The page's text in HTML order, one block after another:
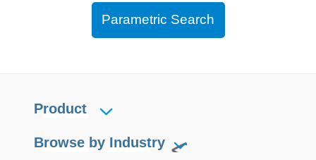
Parametric Search
Product
Browse by Industry